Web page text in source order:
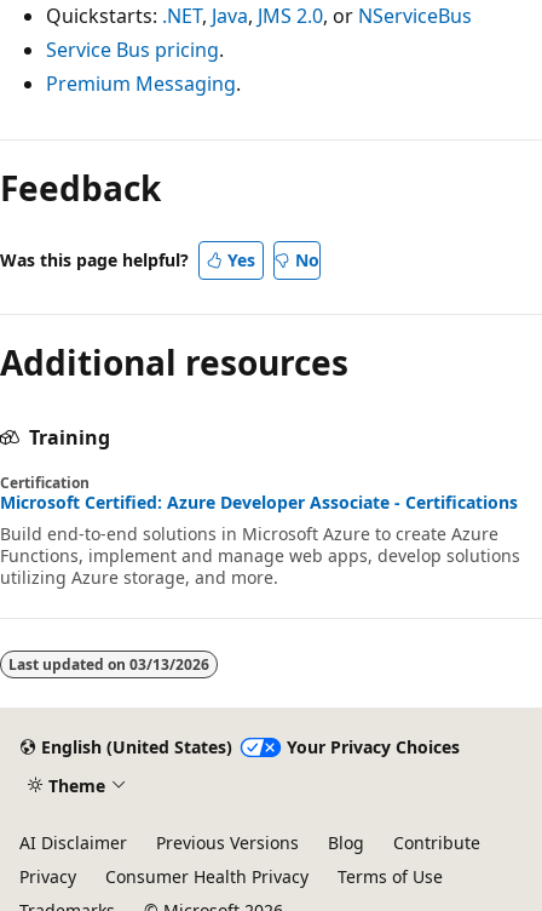
Quickstarts: .NET, Java, JMS 2.0, or NServiceBus
Service Bus pricing.
Premium Messaging.
Feedback
Was this page helpful? Yes No
Additional resources
Training
Certification
Microsoft Certified: Azure Developer Associate - Certifications
Build end-to-end solutions in Microsoft Azure to create Azure
Functions, implement and manage web apps, develop solutions
utilizing Azure storage, and more.
Last updated on 03/13/2026
English (United States)
Your Privacy Choices
Theme
AI Disclaimer Previous Versions Blog
Contribute
Privacy
Consumer Health Privacy
Terms of Use